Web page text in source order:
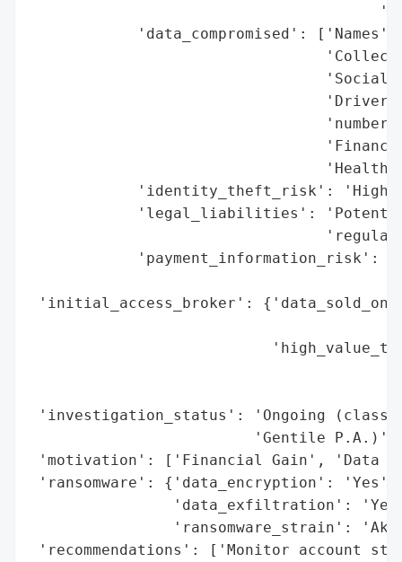
            'data_compromised': ['Names',
'Social
'Health
'identity_theft_risk': 'High
'legal_liabilities':
'payment_information_risk':
'initial_access_broker':
'investigation_status': 'Ongoing (class
                         'Gentile P.A.)',
'motivation': ['Financial Gain', 'Data
'ransomware': {'data_encryption': 'Yes',
'data_exfiltration':
'ransomware_strain':
'recommendations': ['Monitor account